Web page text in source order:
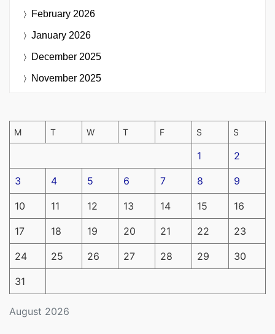
February 2026
January 2026
December 2025
November 2025
August 2026
M T W T F S S
1 2
3 4 5 6 7 8 9
10 11 12 13 14 15 16
17 18 19 20 21 22 23
24 25 26 27 28 29 30
31